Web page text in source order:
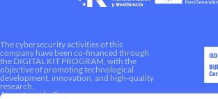
The cybersecurity activities of this
company have been co-financed through
the DIGITAL KIT PROGRAM, with the
objective of promoting technological
development, innovation, and high-quality
research.
A way to make Europe.